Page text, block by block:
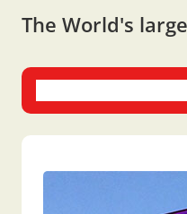
The World's